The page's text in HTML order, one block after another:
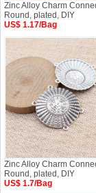
Zinc Alloy Charm
Round, plated, DIY
US$ 1.17/Bag
Zinc Alloy Charm
Round, plated, DIY
US$ 1.7/Bag